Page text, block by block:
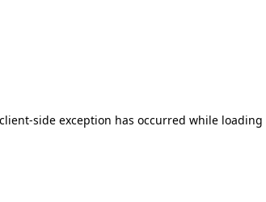
client-side exception has occurred while loading